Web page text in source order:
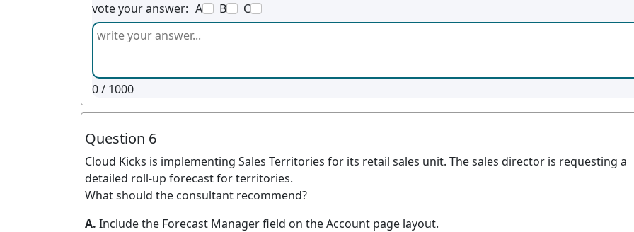
vote your answer: A B C
0/ 1000
Question 6
Cloud Kicks is implementing Sales Territories for its retail sales unit. The sales director is requesting a
detailed roll-up forecast for territories.
What should the consultant recommend?
A. Include the Forecast Manager field on the Account page layout.